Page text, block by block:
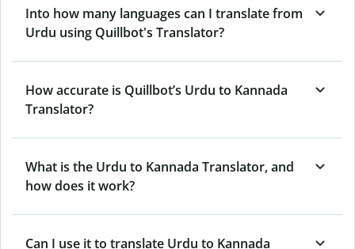
Into how many languages can I translate from
Urdu using Quillbot's Translator?
How accurate is Quillbot’s Urdu to Kannada
Translator?
What is the Urdu to Kannada Translator, and
how does it work?
Can I use it to translate Urdu to Kannada